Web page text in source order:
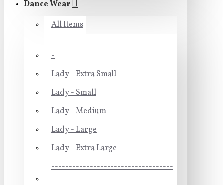
Dance Wear
All Items
-----------------------------------
-
Lady - Extra Small
Lady - Small
Lady - Medium
Lady - Large
Lady - Extra Large
-----------------------------------
-